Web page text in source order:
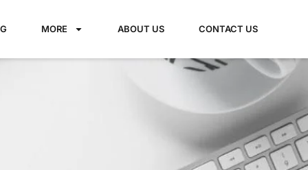
MORE ABOUT US CONTACT US